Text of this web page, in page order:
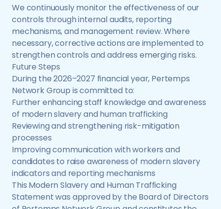
We continuously monitor the effectiveness of our
controls through internal audits, reporting
mechanisms, and management review. Where
necessary, corrective actions are implemented to
strengthen controls and address emerging risks.
Future Steps
During the 2026–2027 financial year, Pertemps
Network Group is committed to:
Further enhancing staff knowledge and awareness
of modern slavery and human trafficking
Reviewing and strengthening risk-mitigation
processes
Improving communication with workers and
candidates to raise awareness of modern slavery
indicators and reporting mechanisms
This Modern Slavery and Human Trafficking
Statement was approved by the Board of Directors